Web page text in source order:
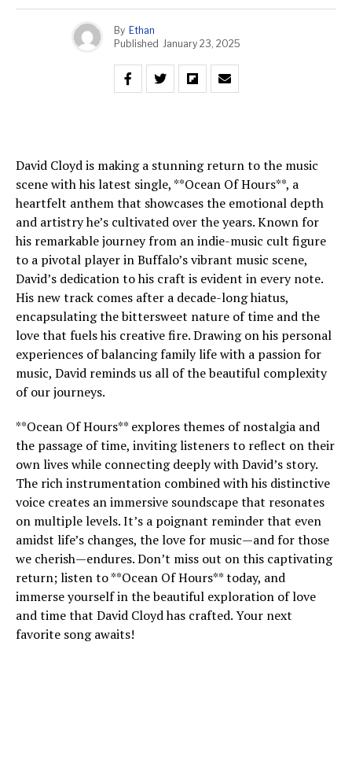
By Ethan
Published January 23, 2025
David Cloyd is making a stunning return to the music
scene with his latest single, **Ocean Of Hours**, a
heartfelt anthem that showcases the emotional depth
and artistry he’s cultivated over the years. Known for
his remarkable journey from an indie-music cult figure
to a pivotal player in Buffalo’s vibrant music scene,
David’s dedication to his craft is evident in every note.
His new track comes after a decade-long hiatus,
encapsulating the bittersweet nature of time and the
love that fuels his creative fire. Drawing on his personal
experiences of balancing family life with a passion for
music, David reminds us all of the beautiful complexity
of our journeys.
**Ocean Of Hours** explores themes of nostalgia and
the passage of time, inviting listeners to reflect on their
own lives while connecting deeply with David’s story.
The rich instrumentation combined with his distinctive
voice creates an immersive soundscape that resonates
on multiple levels. It’s a poignant reminder that even
amidst life’s changes, the love for music—and for those
we cherish—endures. Don’t miss out on this captivating
return; listen to **Ocean Of Hours** today, and
immerse yourself in the beautiful exploration of love
and time that David Cloyd has crafted. Your next
favorite song awaits!